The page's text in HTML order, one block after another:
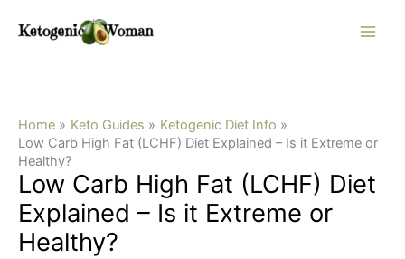
Home Keto Guides
Ketogenic Diet Info
Low Carb High Fat (LCHF) Diet Explained – Is it Extreme or
Healthy?
Low Carb High Fat (LCHF) Diet
Explained – Is it Extreme or
Healthy?